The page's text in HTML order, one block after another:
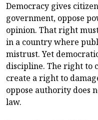
Democracy gives
government, oppose
opinion. That right
in a country where
mistrust. Yet
discipline. The right to
create a right to
oppose authority does
law.